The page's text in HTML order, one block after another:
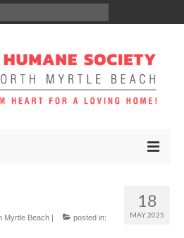
18
MAY 2025
Myrtle Beach |
posted in: